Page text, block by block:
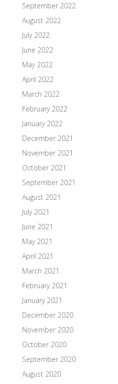
September 2022
August 2022
July 2022
June 2022
May 2022
April 2022
March 2022
February 2022
January 2022
December 2021
November 2021
October 2021
September 2021
August 2021
July 2021
June 2021
May 2021
April 2021
March 2021
February 2021
January 2021
December 2020
November 2020
October 2020
September 2020
August 2020